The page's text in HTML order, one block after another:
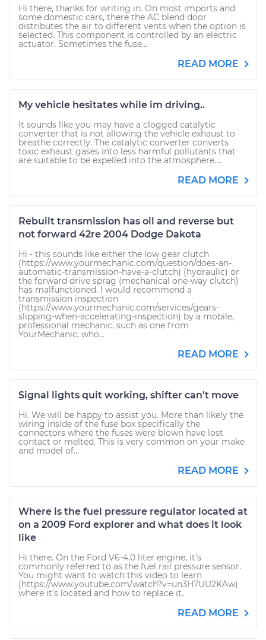
Hi there, thanks for writing in. On most imports and
some domestic cars, there the AC blend door
distributes the air to different vents when the option is
selected. This component is controlled by an electric
actuator. Sometimes the fuse...
READ MORE
My vehicle hesitates while im driving..
It sounds like you may have a clogged catalytic
converter that is not allowing the vehicle exhaust to
breathe correctly. The catalytic converter converts
toxic exhaust gases into less harmful pollutants that
are suitable to be expelled into the atmosphere....
READ MORE
Rebuilt transmission has oil and reverse but
not forward 42re 2004 Dodge Dakota
Hi - this sounds like either the low gear clutch
(https://www.yourmechanic.com/question/does-an-
automatic-transmission-have-a-clutch) (hydraulic) or
the forward drive sprag (mechanical one-way clutch)
has malfunctioned. I would recommend a
transmission inspection
(https://www.yourmechanic.com/services/gears-
slipping-when-accelerating-inspection) by a mobile,
professional mechanic, such as one from
YourMechanic, who...
READ MORE
Signal lights quit working, shifter can't move
Hi. We will be happy to assist you. More than likely the
wiring inside of the fuse box specifically the
connectors where the fuses were blown have lost
contact or melted. This is very common on your make
and model of...
READ MORE
Where is the fuel pressure regulator located at
on a 2009 Ford explorer and what does it look
like
Hi there. On the Ford V6-4.0 liter engine, it's
commonly referred to as the fuel rail pressure sensor.
You might want to watch this video to learn
(https://www.youtube.com/watch?v=un3H7UU2KAw)
where it's located and how to replace it.
READ MORE